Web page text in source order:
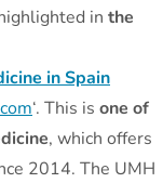
in the
in Spain
‘. This is one of
, which offers
2014. The UMH